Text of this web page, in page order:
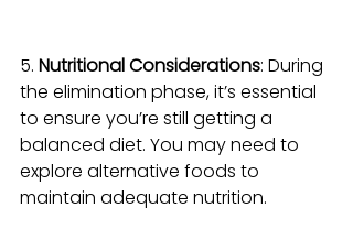
5. Nutritional Considerations: During
the elimination phase, it’s essential
to ensure you’re still getting a
balanced diet. You may need to
explore alternative foods to
maintain adequate nutrition.